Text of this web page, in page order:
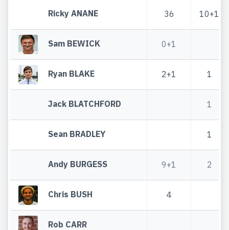
Ricky ANANE 36 10+1
Sam BEWICK 0+1
Ryan BLAKE 2+1 1
Jack BLATCHFORD 1
Sean BRADLEY 1
Andy BURGESS 9+1 2
Chris BUSH 4
Rob CARR